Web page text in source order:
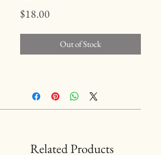
$18.00
Out of Stock
Related Products